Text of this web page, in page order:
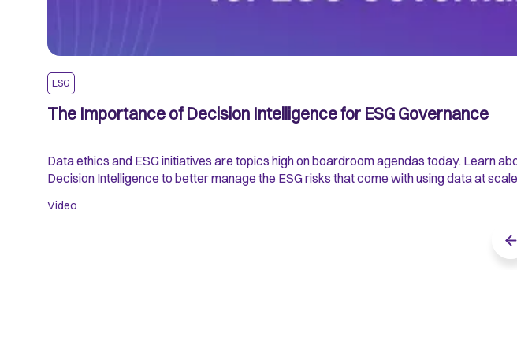
ESG
The Importance of Decision Intelligence for ESG Governance
Data ethics and ESG initiatives are topics high on boardroom agendas today. Learn
Decision Intelligence to better manage the ESG risks that come with using data at
Video